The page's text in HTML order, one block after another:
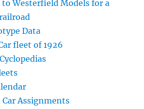
to Westerfield Models for a
Data
fleet of 1926
Car Assignments